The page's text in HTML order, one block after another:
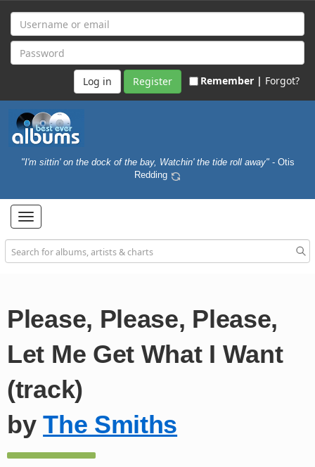
Register Remember | Forgot?
"I'm sittin' on the dock of the bay, Watchin' the tide roll away" - Otis
Redding
Toggle
navigation
Please, Please, Please,
Let Me Get What I Want
(track)
byThe Smiths